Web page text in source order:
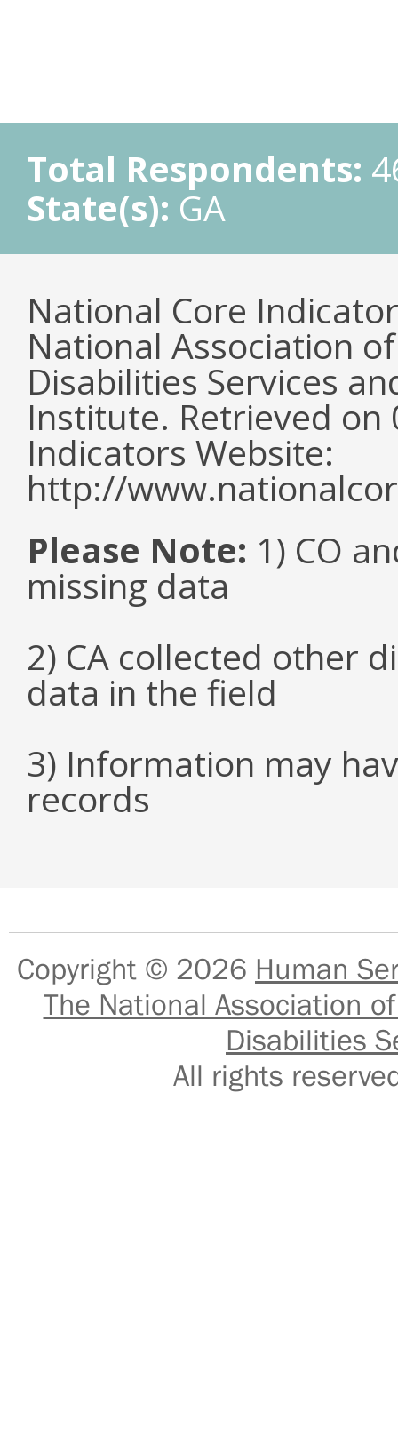
Total Respondents:
State(s): GA
National Core
National Association
Disabilities Services
Institute. Retrieved
Indicators Website:
http://
Please Note: 1) CO
missing data
2) CA collected other
data in the field
3) Information may
records
Copyright © 2026 Human
The National Association
Disabilities
All rights